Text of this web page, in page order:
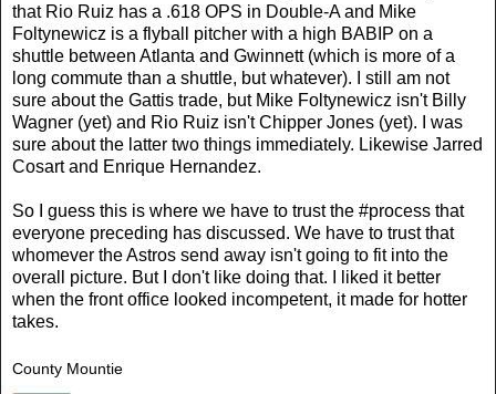
that Rio Ruiz has a .618 OPS in Double-A and Mike
Foltynewicz is a flyball pitcher with a high BABIP on a
shuttle between Atlanta and Gwinnett (which is more of a
long commute than a shuttle, but whatever). I still am not
sure about the Gattis trade, but Mike Foltynewicz isn't Billy
Wagner (yet) and Rio Ruiz isn't Chipper Jones (yet). I was
sure about the latter two things immediately. Likewise Jarred
Cosart and Enrique Hernandez.
So I guess this is where we have to trust the #process that
everyone preceding has discussed. We have to trust that
whomever the Astros send away isn't going to fit into the
overall picture. But I don't like doing that. I liked it better
when the front office looked incompetent, it made for hotter
takes.
County Mountie